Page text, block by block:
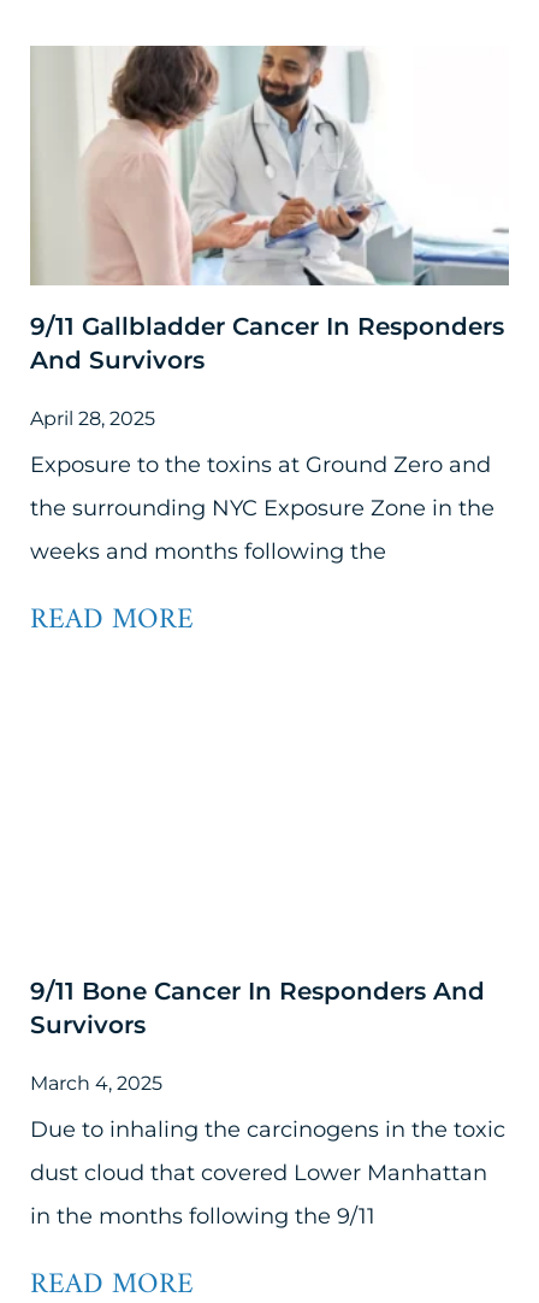
9/11 Gallbladder Cancer In Responders
And Survivors
April 28, 2025
Exposure to the toxins at Ground Zero and
the surrounding NYC Exposure Zone in the
weeks and months following the
READ MORE
9/11 Bone Cancer In Responders And
Survivors
March 4, 2025
Due to inhaling the carcinogens in the toxic
dust cloud that covered Lower Manhattan
in the months following the 9/11
READ MORE